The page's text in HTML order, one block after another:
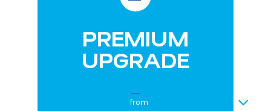
PREMIUM
UPGRADE
from NEXT